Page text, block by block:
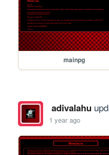
mainpg
adivalahu
1 year ago